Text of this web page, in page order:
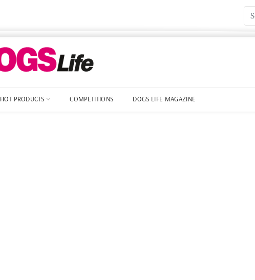
HOT PRODUCTS COMPETITIONS DOGS LIFE MAGAZINE